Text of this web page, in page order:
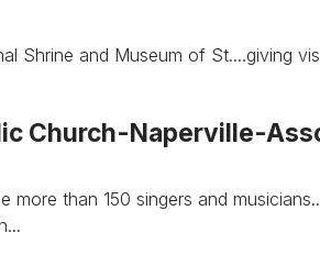
Shrine and Museum of St....giving
Church-Naperville-
more than 150 singers and